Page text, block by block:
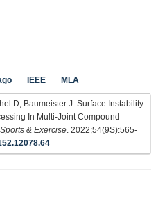
IEEE MLA
D, Baumeister J. Surface Instability
In Multi-Joint Compound
& Exercise . 2022;54(9S):565-